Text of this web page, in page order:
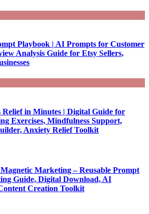
Playbook | AI Prompts for Customer
Analysis Guide for Etsy Sellers,
Relief in Minutes | Digital Guide for
Exercises, Mindfulness Support,
Anxiety Relief Toolkit
Marketing – Reusable Prompt
Guide, Digital Download, AI
Creation Toolkit